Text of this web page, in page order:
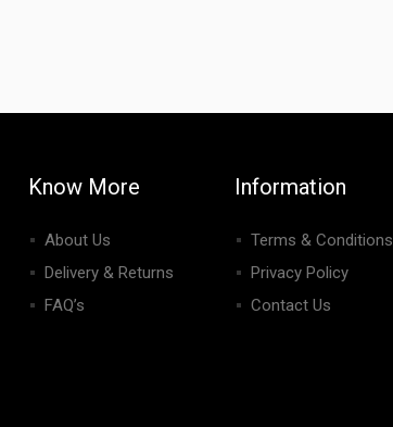
Know More
About Us
Delivery & Returns
FAQ’s
Information
Terms & Conditions
Privacy Policy
Contact Us